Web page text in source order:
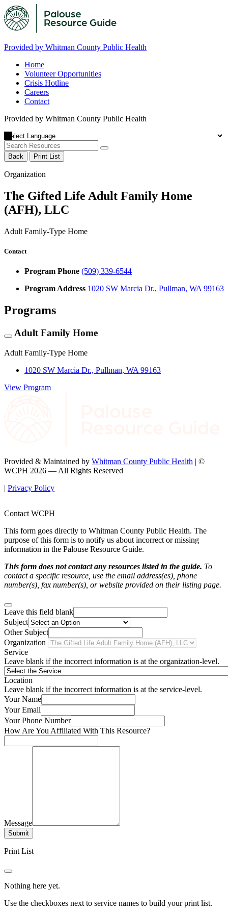
Provided by Whitman County Public Health
Home
Volunteer Opportunities
Crisis Hotline
Careers
Contact
Provided by Whitman County Public Health
Back Print List
Organization
The Gifted Life Adult Family Home
(AFH), LLC
Adult Family-Type Home
Contact
Program Phone (509) 339-6544
Program Address 1020 SW Marcia Dr., Pullman, WA 99163
Programs
Adult Family Home
Adult Family-Type Home
1020 SW Marcia Dr., Pullman, WA 99163
View Program
Provided & Maintained by Whitman County Public Health | ©
WCPH 2026 — All Rights Reserved
| Privacy Policy
Contact WCPH
This form goes directly to Whitman County Public Health. The
purpose of this form is to notify us about incorrect or missing
information in the Palouse Resource Guide.
This form does not contact any resources listed in the guide. To
contact a specific resource, use the email address(es), phone
number(s), fax number(s), or website provided on their listing page.
Leave this field blank
Subject
Other Subject
Organization
Service
Leave blank if the incorrect information is at the organization-level.
Location
Leave blank if the incorrect information is at the service-level.
Your Name
Your Email
Your Phone Number
How Are You Affiliated With This Resource?
Message
Submit
Print List
Nothing here yet.
Use the checkboxes next to service names to build your print list.